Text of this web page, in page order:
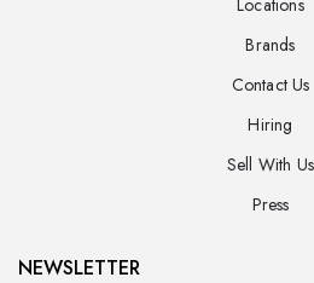
Brands
Contact Us
Hiring
Sell With Us
Press
NEWSLETTER